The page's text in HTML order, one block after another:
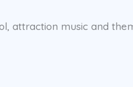
attraction music and